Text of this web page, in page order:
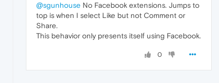
@sgunhouse No Facebook extensions. Jumps to
top is when I select Like but not Comment or
Share.
This behavior only presents itself using Facebook.
0